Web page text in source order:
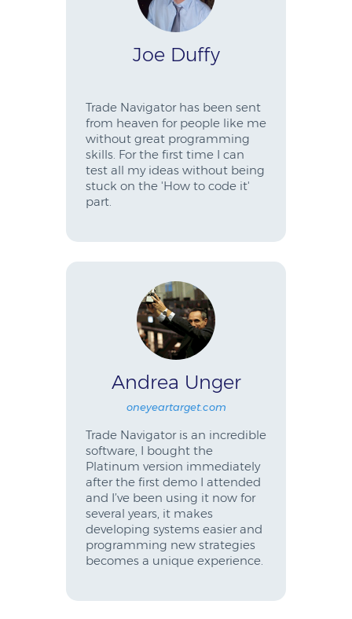
Joe Duffy
Trade Navigator has been sent
from heaven for people like me
without great programming
skills. For the first time I can
test all my ideas without being
stuck on the 'How to code it'
part.
Andrea Unger
oneyeartarget.com
Trade Navigator is an incredible
software, I bought the
Platinum version immediately
after the first demo I attended
and I’ve been using it now for
several years, it makes
developing systems easier and
programming new strategies
becomes a unique experience.